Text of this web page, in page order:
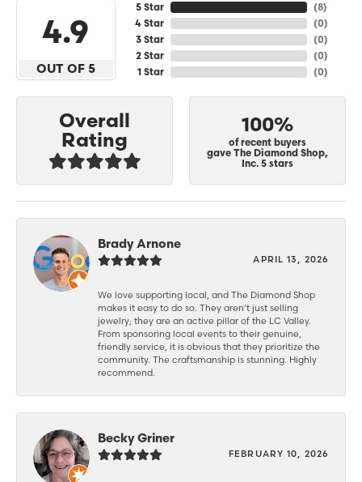
4.9
OUT OF 5
5 Star
4 Star
3 Star
2 Star
1 Star
(8)
(0)
(0)
(0)
(0)
Overall
Rating
100%
of recent buyers
gave The Diamond Shop,
Inc. 5 stars
Brady Arnone
APRIL 13, 2026
We love supporting local, and The Diamond Shop
makes it easy to do so. They aren’t just selling
jewelry; they are an active pillar of the LC Valley.
From sponsoring local events to their genuine,
friendly service, it is obvious that they prioritize the
community. The craftsmanship is stunning. Highly
recommend.
Becky Griner
FEBRUARY 10, 2026